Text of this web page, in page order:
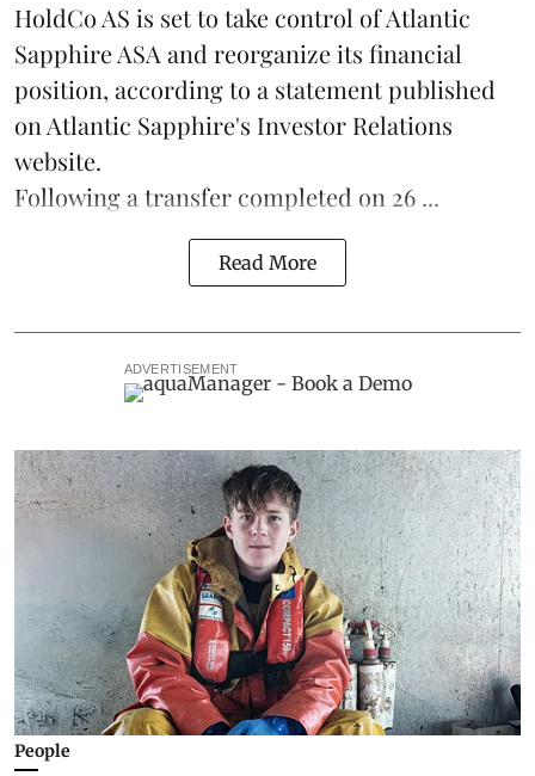
HoldCo AS is set to take control of Atlantic
Sapphire ASA and reorganize its financial
position, according to a statement published
on Atlantic Sapphire's Investor Relations
website.
Following a transfer completed on 26 ...
Read More
ADVERTISEMENT
People